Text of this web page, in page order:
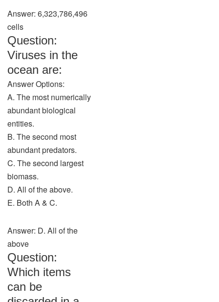
Answer: 6,323,786,496
cells
Question:
Viruses in the
ocean are:
Answer Options:
A. The most numerically
abundant biological
entities.
B. The second most
abundant predators.
C. The second largest
biomass.
D. All of the above.
E. Both A & C.
Answer: D. All of the
above
Question:
Which items
can be